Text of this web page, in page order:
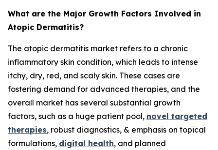
What are the Major Growth Factors Involved in
Atopic Dermatitis?
The atopic dermatitis market refers to a chronic
inflammatory skin condition, which leads to intense
itchy, dry, red, and scaly skin. These cases are
fostering demand for advanced therapies, and the
overall market has several substantial growth
factors, such as a huge patient pool, novel targeted
therapies, robust diagnostics, & emphasis on topical
formulations, digital health, and planned